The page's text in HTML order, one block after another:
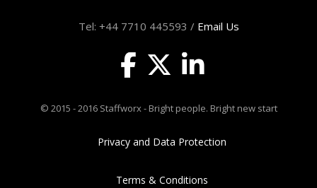
Tel: +44 7710 445593 / Email Us
© 2015 - 2016 Staffworx - Bright people. Bright new start
Privacy and Data Protection
Terms & Conditions